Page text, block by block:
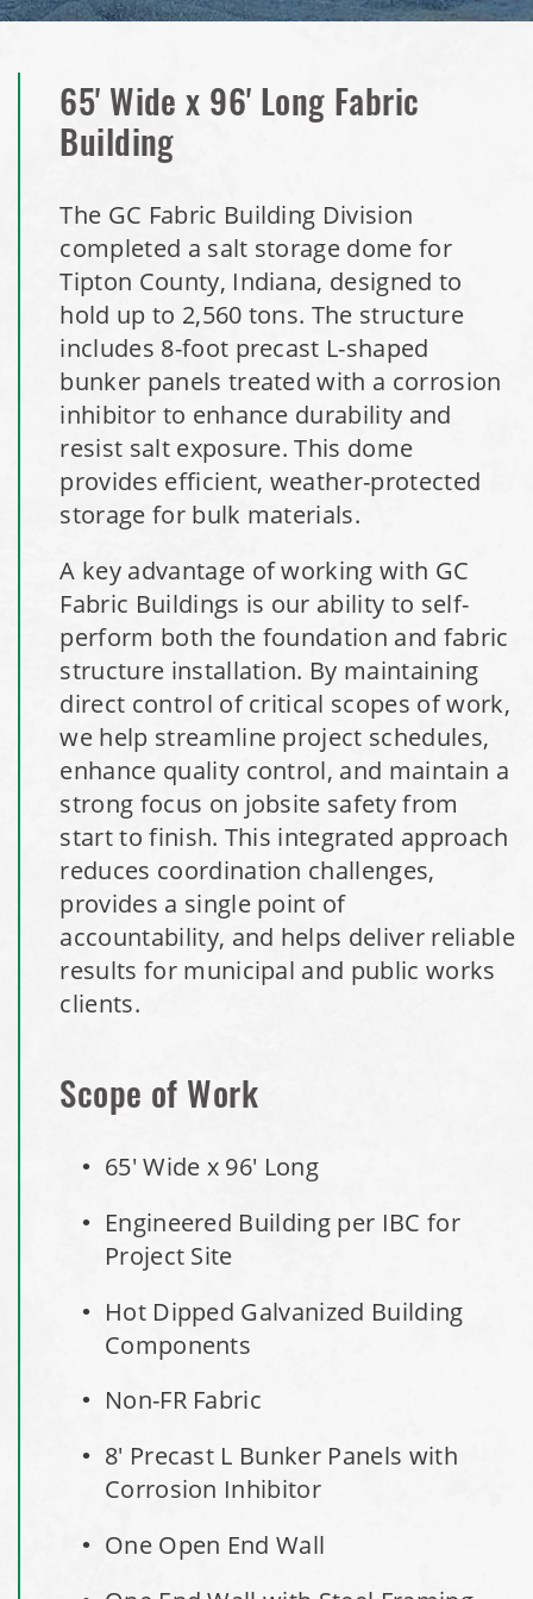
Installation Complete: Lenexa, Kansas Salt Storage Dome
Royal, Arkansas Hoop Building Replacement Cover
Installation Complete: Port Clinton, Ohio Salt Storage
Shed
Installation Complete: Bolivar, Missouri Salt Storage Shed
Installation Complete: Richfield, Ohio Salt Storage Dome
Installation Complete: Mankato, Minnesota Salt Storage
Dome
Installation Complete: Milford, Pennsylvania Salt Storage
Installation Complete: Lawton, Oklahoma Salt Storage
Installation Complete: Faribault, Minnesota Material
Storage Building
Installation Complete: Springboro, Ohio Salt Storage
Building
Installation Complete: Clermont County, Ohio Equipment
Storage Building
Building
Installation Complete: Scranton, Pennsylvania Salt
Installation Complete: Perham, Minnesota Salt Storage
City of Minnetrista, MN Salt Storage Dome
Installation Complete: Dunn County, Wisconsin Salt
City of Willoughby Hills, Ohio, Road Salt Storage Shed
65' Wide x 96' Long Fabric
Building
The GC Fabric Building Division
completed a salt storage dome for
Tipton County, Indiana, designed to
hold up to 2,560 tons. The structure
includes 8-foot precast L-shaped
bunker panels treated with a corrosion
inhibitor to enhance durability and
resist salt exposure. This dome
provides efficient, weather-protected
storage for bulk materials.
A key advantage of working with GC
Fabric Buildings is our ability to self-
perform both the foundation and fabric
structure installation. By maintaining
direct control of critical scopes of work,
we help streamline project schedules,
enhance quality control, and maintain a
strong focus on jobsite safety from
start to finish. This integrated approach
reduces coordination challenges,
provides a single point of
accountability, and helps deliver reliable
results for municipal and public works
clients.
Scope of Work
65' Wide x 96' Long
Engineered Building per IBC for
Project Site
Hot Dipped Galvanized Building
Components
Non-FR Fabric
8' Precast L Bunker Panels with
Corrosion Inhibitor
One Open End Wall